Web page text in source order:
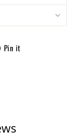
Pin it